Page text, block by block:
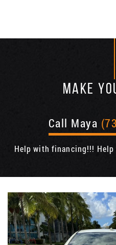
MAKE
Call Maya
Help with financing!!!